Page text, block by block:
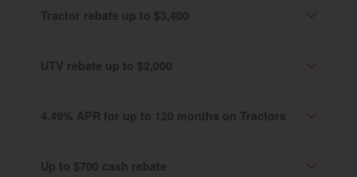
Tractor rebate up to $3,400
UTV rebate up to $2,000
4.49% APR for up to 120 months on Tractors
Up to $700 cash rebate